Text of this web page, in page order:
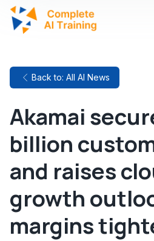
Back to: All AI News
Akamai
billion
and raises
growth
margins